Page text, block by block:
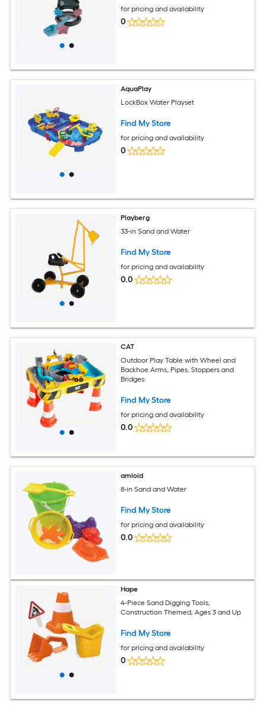
for pricing and availability
0
AquaPlay
LockBox Water Playset
Find My Store
for pricing and availability
0
Playberg
33-in Sand and Water
Find My Store
for pricing and availability
0.0
CAT
Outdoor Play Table with Wheel and
Backhoe Arms, Pipes, Stoppers and
Bridges
Find My Store
for pricing and availability
0.0
amloid
8-in Sand and Water
Find My Store
for pricing and availability
0.0
Hape
4-Piece Sand Digging Tools,
Construction Themed, Ages 3 and Up
Find My Store
for pricing and availability
0